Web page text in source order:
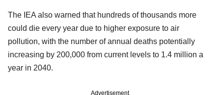
The IEA also warned that hundreds of thousands more
could die every year due to higher exposure to air
pollution, with the number of annual deaths potentially
increasing by 200,000 from current levels to 1.4 million a
year in 2040.
Advertisement